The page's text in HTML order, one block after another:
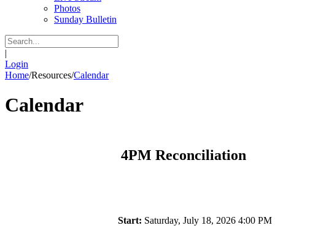
Photos
Sunday Bulletin
|
Login
Home/Resources/Calendar
Calendar
4PM Reconciliation
Start: Saturday, July 18, 2026 4:00 PM